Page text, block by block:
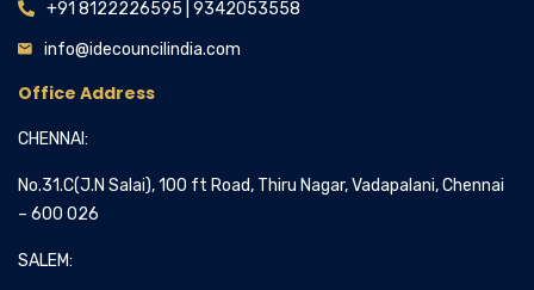
+91 8122226595 | 9342053558
info@idecouncilindia.com
Office Address
CHENNAI:
No.31.C(J.N Salai), 100 ft Road, Thiru Nagar, Vadapalani, Chennai
– 600 026
SALEM: